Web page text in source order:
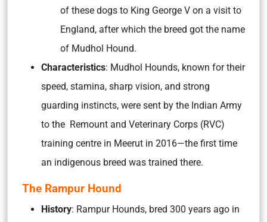
of these dogs to King George V on a visit to
England, after which the breed got the name
of Mudhol Hound.
Characteristics: Mudhol Hounds, known for their
speed, stamina, sharp vision, and strong
guarding instincts, were sent by the Indian Army
to the Remount and Veterinary Corps (RVC)
training centre in Meerut in 2016—the first time
an indigenous breed was trained there.
The Rampur Hound
History: Rampur Hounds, bred 300 years ago in